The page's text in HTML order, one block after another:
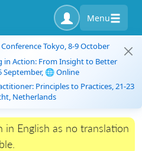
Menu
Conference Tokyo, 8-9 October
in Action: From Insight to Better
September, 🌐 Online
Principles to Practices, 21-23
Netherlands
in English as no translation